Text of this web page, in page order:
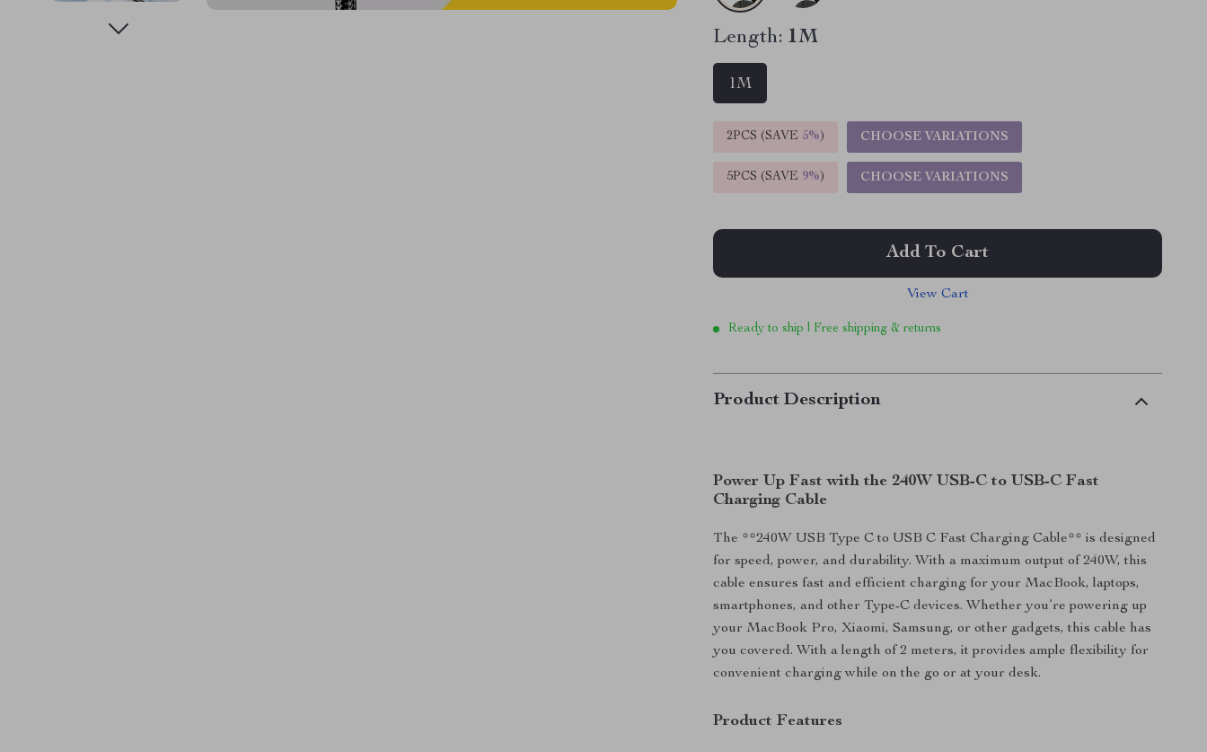
Length: 1M
1M
2PCS (SAVE 5%) CHOOSE VARIATIONS
5PCS (SAVE 9%) CHOOSE VARIATIONS
Add To Cart
View Cart
Ready to ship | Free shipping & returns
Product Description
Power Up Fast with the 240W USB-C to USB-C Fast
Charging Cable
The **240W USB Type C to USB C Fast Charging Cable** is designed
for speed, power, and durability. With a maximum output of 240W, this
cable ensures fast and efficient charging for your MacBook, laptops,
smartphones, and other Type-C devices. Whether you’re powering up
your MacBook Pro, Xiaomi, Samsung, or other gadgets, this cable has
you covered. With a length of 2 meters, it provides ample flexibility for
convenient charging while on the go or at your desk.
Product Features